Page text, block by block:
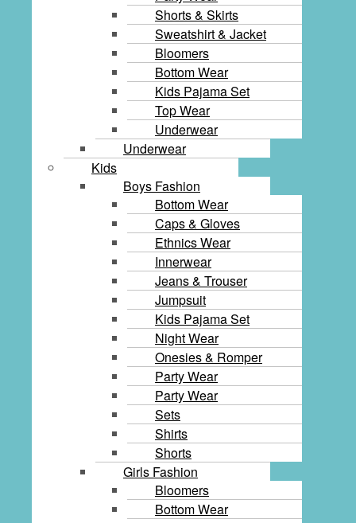
Shorts & Skirts
Sweatshirt & Jacket
Bloomers
Bottom Wear
Kids Pajama Set
Top Wear
Underwear
Underwear
Kids
Boys Fashion
Bottom Wear
Caps & Gloves
Ethnics Wear
Innerwear
Jeans & Trouser
Jumpsuit
Kids Pajama Set
Night Wear
Onesies & Romper
Party Wear
Party Wear
Sets
Shirts
Shorts
Girls Fashion
Bloomers
Bottom Wear